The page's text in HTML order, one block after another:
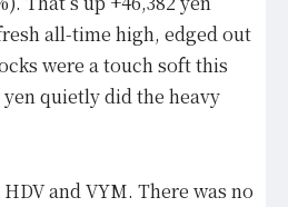
all-time high, edged out
were a touch soft this
quietly did the heavy
and VYM. There was no